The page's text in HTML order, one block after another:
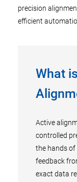
precision
efficient
What
Active
controlled
the hands
feedback
exact data